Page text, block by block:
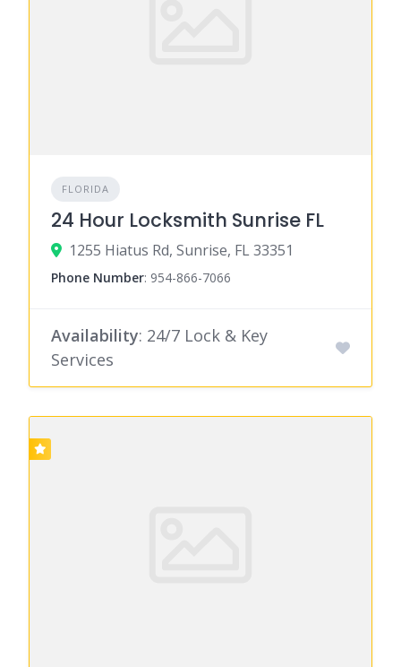
FLORIDA
24 Hour Locksmith Sunrise FL
1255 Hiatus Rd, Sunrise, FL 33351
Phone Number: 954-866-7066
Availability: 24/7 Lock & Key
Services